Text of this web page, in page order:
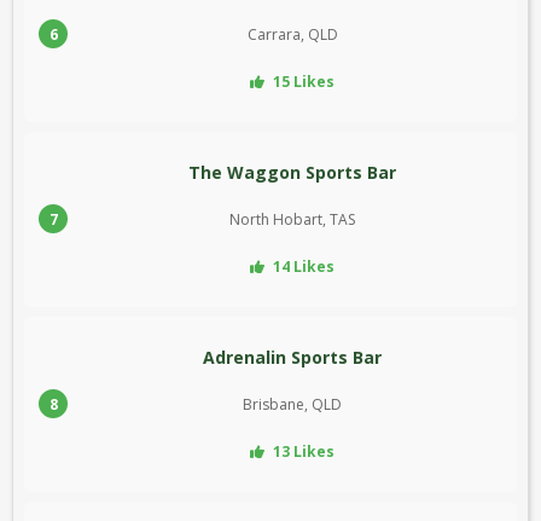
6 Carrara, QLD
15 Likes
7
The Waggon Sports Bar
North Hobart, TAS
14 Likes
8
Adrenalin Sports Bar
Brisbane, QLD
13 Likes